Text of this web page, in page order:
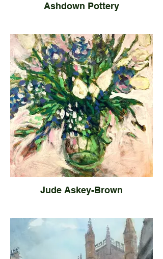
Ashdown Pottery
Jude Askey-Brown